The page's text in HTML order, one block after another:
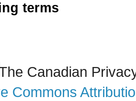
terms
Canadian
Commons